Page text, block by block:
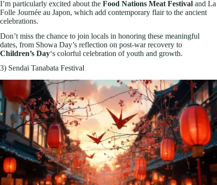
I’m particularly excited about the Food Nations Meat Festival and La
Folle Journée au Japon, which add contemporary flair to the ancient
celebrations.
Don’t miss the chance to join locals in honoring these meaningful
dates, from Showa Day’s reflection on post-war recovery to
Children’s Day‘s colorful celebration of youth and growth.
3) Sendai Tanabata Festival